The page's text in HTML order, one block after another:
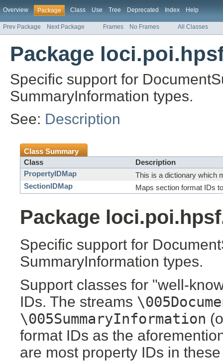
Overview Package Class Use Tree Deprecated Index Help
Prev Package Next Package Frames No Frames All Classes
Package
Specific support for
SummaryInformation types.
See: Description
Class Summary
Class
Description
PropertyIDMap
This is a dictionary which
SectionIDMap
Maps section format IDs
Package
Specific support for
SummaryInformation types.
Support classes for "well-
IDs. The streams
\005SummaryInformation
format IDs as the
are most property IDs in